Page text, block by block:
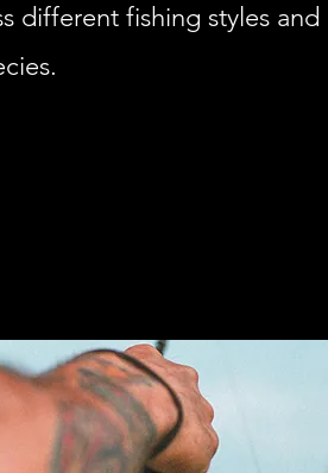
different fishing styles and